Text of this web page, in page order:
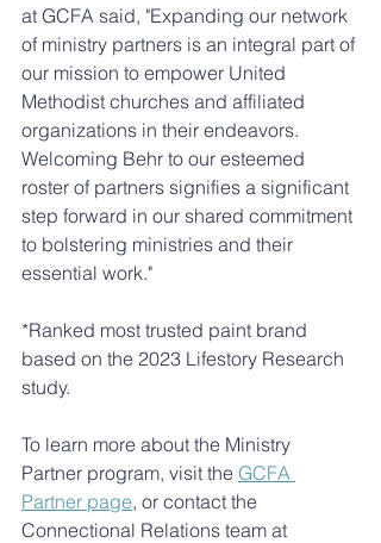
at GCFA said, "Expanding our network
of ministry partners is an integral part of
our mission to empower United
Methodist churches and affiliated
organizations in their endeavors.
Welcoming Behr to our esteemed
roster of partners signifies a significant
step forward in our shared commitment
to bolstering ministries and their
essential work."
*Ranked most trusted paint brand
based on the 2023 Lifestory Research
study.
To learn more about the Ministry
Partner program, visit the GCFA
Partner page, or contact the
Connectional Relations team at